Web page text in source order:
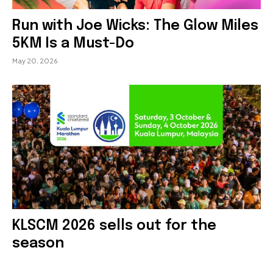
Run with Joe Wicks: The Glow Miles
5KM Is a Must-Do
May 20, 2026
KLSCM 2026 sells out for the
season